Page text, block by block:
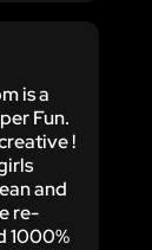
is a
Fun.
!
and
re-
1000%